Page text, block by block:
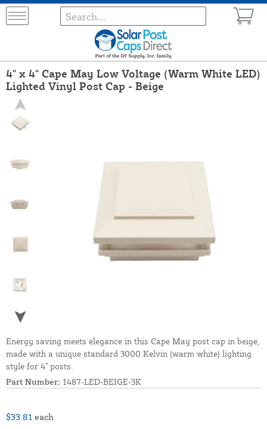
4" x 4" Cape May Low Voltage (Warm White LED)
Lighted Vinyl Post Cap - Beige
Energy saving meets elegance in this Cape May post cap in beige,
made with a unique standard 3000 Kelvin (warm white) lighting
style for 4" posts.
Part Number: 1487-LED-BEIGE-3K
$33.81 each